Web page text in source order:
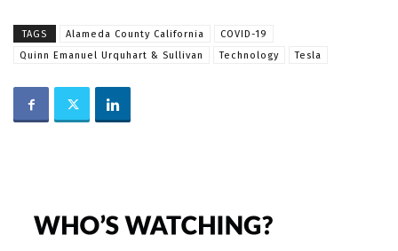
TAGS Alameda County California
COVID-19
Quinn Emanuel Urquhart & Sullivan
Technology Tesla